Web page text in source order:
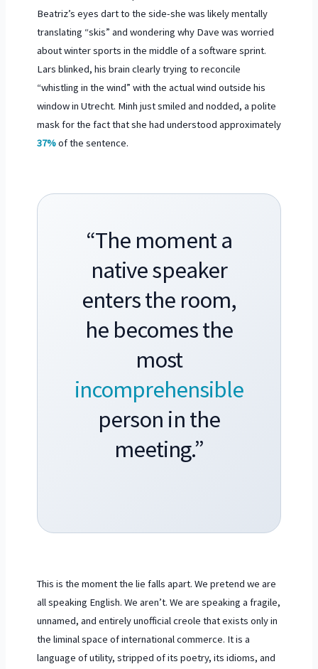
Beatriz’s eyes dart to the side-she was likely mentally
translating “skis” and wondering why Dave was worried
about winter sports in the middle of a software sprint.
Lars blinked, his brain clearly trying to reconcile
“whistling in the wind” with the actual wind outside his
window in Utrecht. Minh just smiled and nodded, a polite
mask for the fact that she had understood approximately
37%of the sentence.
“The moment a
native speaker
enters the room,
he becomes the
most
incomprehensible
person in the
meeting.”
This is the moment the lie falls apart. We pretend we are
all speaking English. We aren’t. We are speaking a fragile,
unnamed, and entirely unofficial creole that exists only in
the liminal space of international commerce. It is a
language of utility, stripped of its poetry, its idioms, and